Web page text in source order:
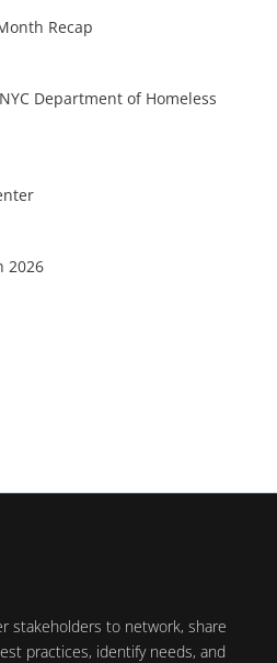
Recap
Department of Homeless
2026
stakeholders to network, share
practices, identify needs, and